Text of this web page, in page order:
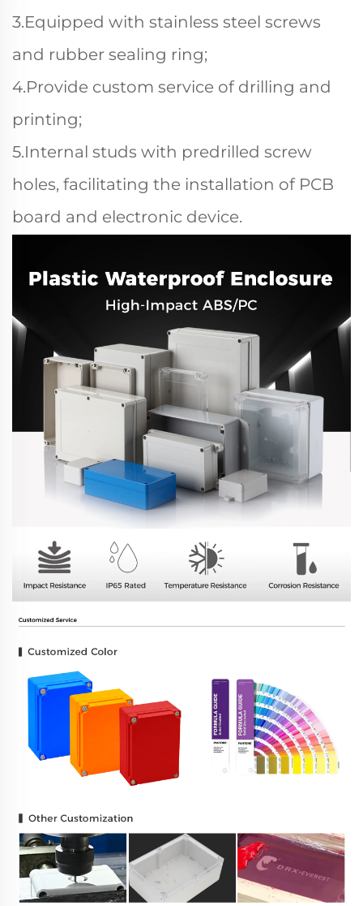
3.Equipped with stainless steel screws
and rubber sealing ring;
4.Provide custom service of drilling and
printing;
5.Internal studs with predrilled screw
holes, facilitating the installation of PCB
board and electronic device.